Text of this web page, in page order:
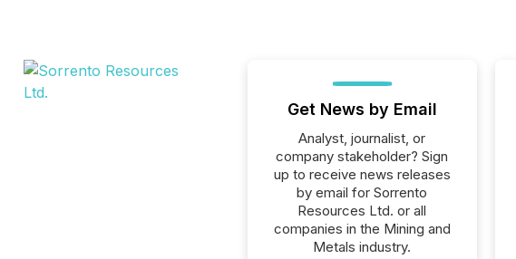
Get News by Email
Analyst, journalist, or
company stakeholder? Sign
up to receive news releases
by email for Sorrento
Resources Ltd. or all
companies in the Mining and
Metals industry.